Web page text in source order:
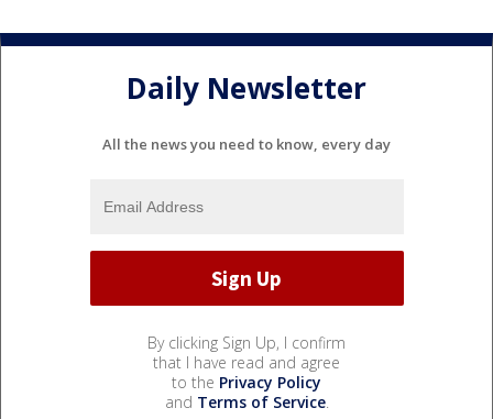
Daily Newsletter
All the news you need to know, every day
By clicking Sign Up, I confirm
that I have read and agree
to the Privacy Policy
and Terms of Service.